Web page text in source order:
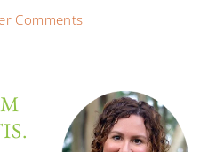
Comments